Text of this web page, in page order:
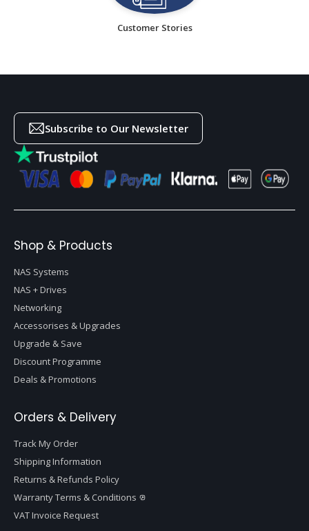
Customer Stories
Subscribe to Our Newsletter
Shop & Products
NAS Systems
NAS + Drives
Networking
Accessorises & Upgrades
Upgrade & Save
Discount Programme
Deals & Promotions
Orders & Delivery
Track My Order
Shipping Information
Returns & Refunds Policy
Warranty Terms & Conditions
VAT Invoice Request